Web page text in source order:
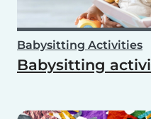
Babysitting Activities
Babysitting